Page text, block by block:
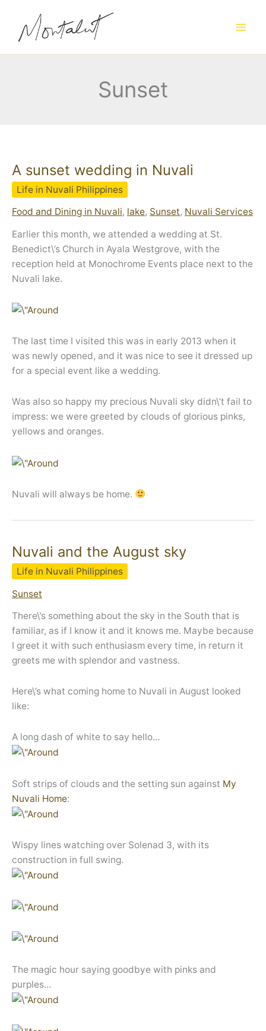
content
Sunset
A sunset wedding in Nuvali
Life in Nuvali Philippines
Food and Dining in Nuvali, lake, Sunset, Nuvali Services
Earlier this month, we attended a wedding at St.
Benedict\’s Church in Ayala Westgrove, with the
reception held at Monochrome Events place next to the
Nuvali lake.
The last time I visited this was in early 2013 when it
was newly opened, and it was nice to see it dressed up
for a special event like a wedding.
Was also so happy my precious Nuvali sky didn\’t fail to
impress: we were greeted by clouds of glorious pinks,
yellows and oranges.
Nuvali will always be home.
Nuvali and the August sky
Life in Nuvali Philippines
Sunset
There\’s something about the sky in the South that is
familiar, as if I know it and it knows me. Maybe because
I greet it with such enthusiasm every time, in return it
greets me with splendor and vastness.
Here\’s what coming home to Nuvali in August looked
like:
A long dash of white to say hello…
Soft strips of clouds and the setting sun against My
Nuvali Home:
Wispy lines watching over Solenad 3, with its
construction in full swing.
The magic hour saying goodbye with pinks and
purples…